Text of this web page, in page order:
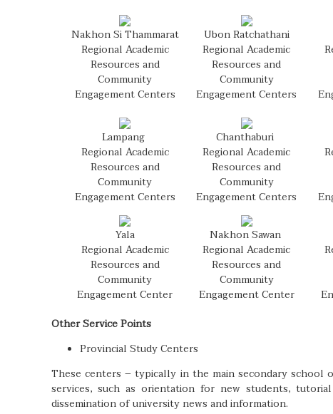
Nakhon Si Thammarat
Regional Academic
Resources and
Community
Engagement Centers
Ubon Ratchathani
Regional Academic
Resources and
Community
Engagement Centers
Lampang
Regional Academic
Resources and
Community
Engagement Centers
Chanthaburi
Regional Academic
Resources and
Community
Engagement Centers
Yala
Regional Academic
Resources and
Community
Engagement Center
Nakhon Sawan
Regional Academic
Resources and
Community
Engagement Center
Other Service Points
Provincial Study Centers
These centers – typically in the main secondary school
services, such as orientation for new students, tutorial
dissemination of university news and information.